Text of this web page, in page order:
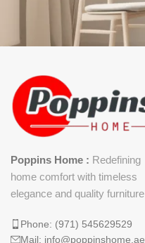
Poppins Home : Redefining
home comfort with timeless
elegance and quality furniture
Phone: (971) 545629529
Mail: info@poppinshome.ae